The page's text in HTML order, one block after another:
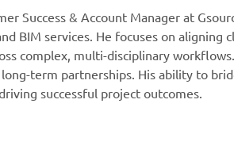
Success & Account Manager at
BIM services. He focuses on
complex, multi-disciplinary
term partnerships. His ability to
successful project outcomes.